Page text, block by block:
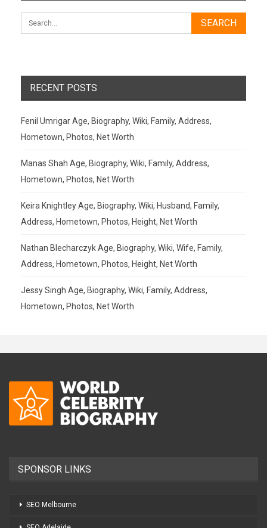
RECENT POSTS
Fenil Umrigar Age, Biography, Wiki, Family, Address,
Hometown, Photos, Net Worth
Manas Shah Age, Biography, Wiki, Family, Address,
Hometown, Photos, Net Worth
Keira Knightley Age, Biography, Wiki, Husband, Family,
Address, Hometown, Photos, Height, Net Worth
Nathan Blecharczyk Age, Biography, Wiki, Wife, Family,
Address, Hometown, Photos, Height, Net Worth
Jessy Singh Age, Biography, Wiki, Family, Address,
Hometown, Photos, Net Worth
SPONSOR LINKS
SEO Melbourne